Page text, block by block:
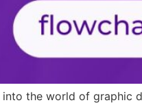
the world of graphic